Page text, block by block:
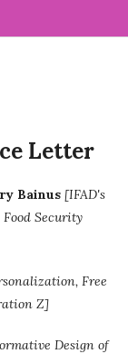
Letter
Bainus [IFAD's
Security
Free
Z]
Design of